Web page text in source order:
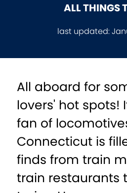
ALL THINGS
last updated:
All aboard for
lovers' hot spots!
fan of
Connecticut is
finds from train
train restaurants